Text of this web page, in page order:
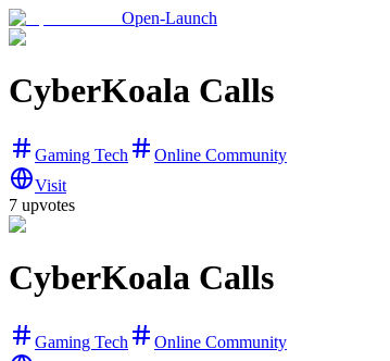
Open-Launch
CyberKoala Calls
Gaming Tech
Online Community
Visit
7 upvotes
CyberKoala Calls
Gaming Tech
Online Community